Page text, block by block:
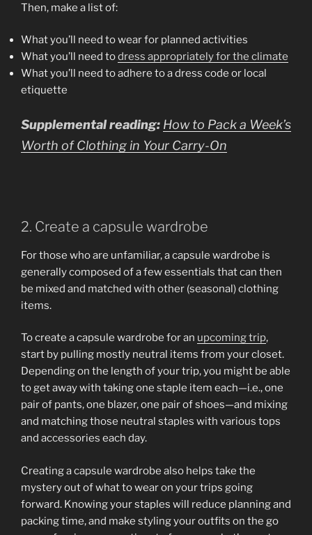
Then, make a list of:
What you’ll need to wear for planned activities
What you’ll need todress appropriately for the climate
What you’ll need to adhere to a dress code or local
etiquette
Supplemental reading: How to Pack a Week’s
Worth of Clothing in Your Carry-On
2. Create a capsule wardrobe
For those who are unfamiliar, a capsule wardrobe is
generally composed of a few essentials that can then
be mixed and matched with other (seasonal) clothing
items.
To create a capsule wardrobe for an upcoming trip,
start by pulling mostly neutral items from your closet.
Depending on the length of your trip, you might be able
to get away with taking one staple item each—i.e., one
pair of pants, one blazer, one pair of shoes—and mixing
and matching those neutral staples with various tops
and accessories each day.
Creating a capsule wardrobe also helps take the
mystery out of what to wear on your trips going
forward. Knowing your staples will reduce planning and
packing time, and make styling your outfits on the go